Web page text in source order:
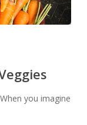
you imagine